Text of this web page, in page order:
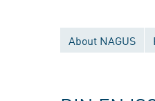
About NAGUS